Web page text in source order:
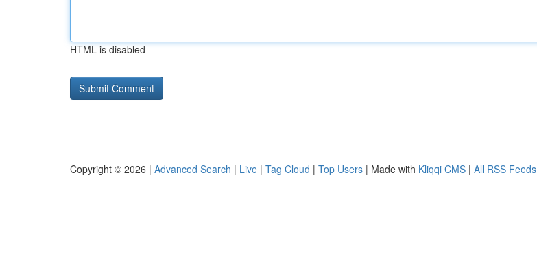
HTML is disabled
Copyright © 2026 | Advanced Search | Live | Tag Cloud | Top Users | Made with Kliqqi CMS | All RSS Feeds